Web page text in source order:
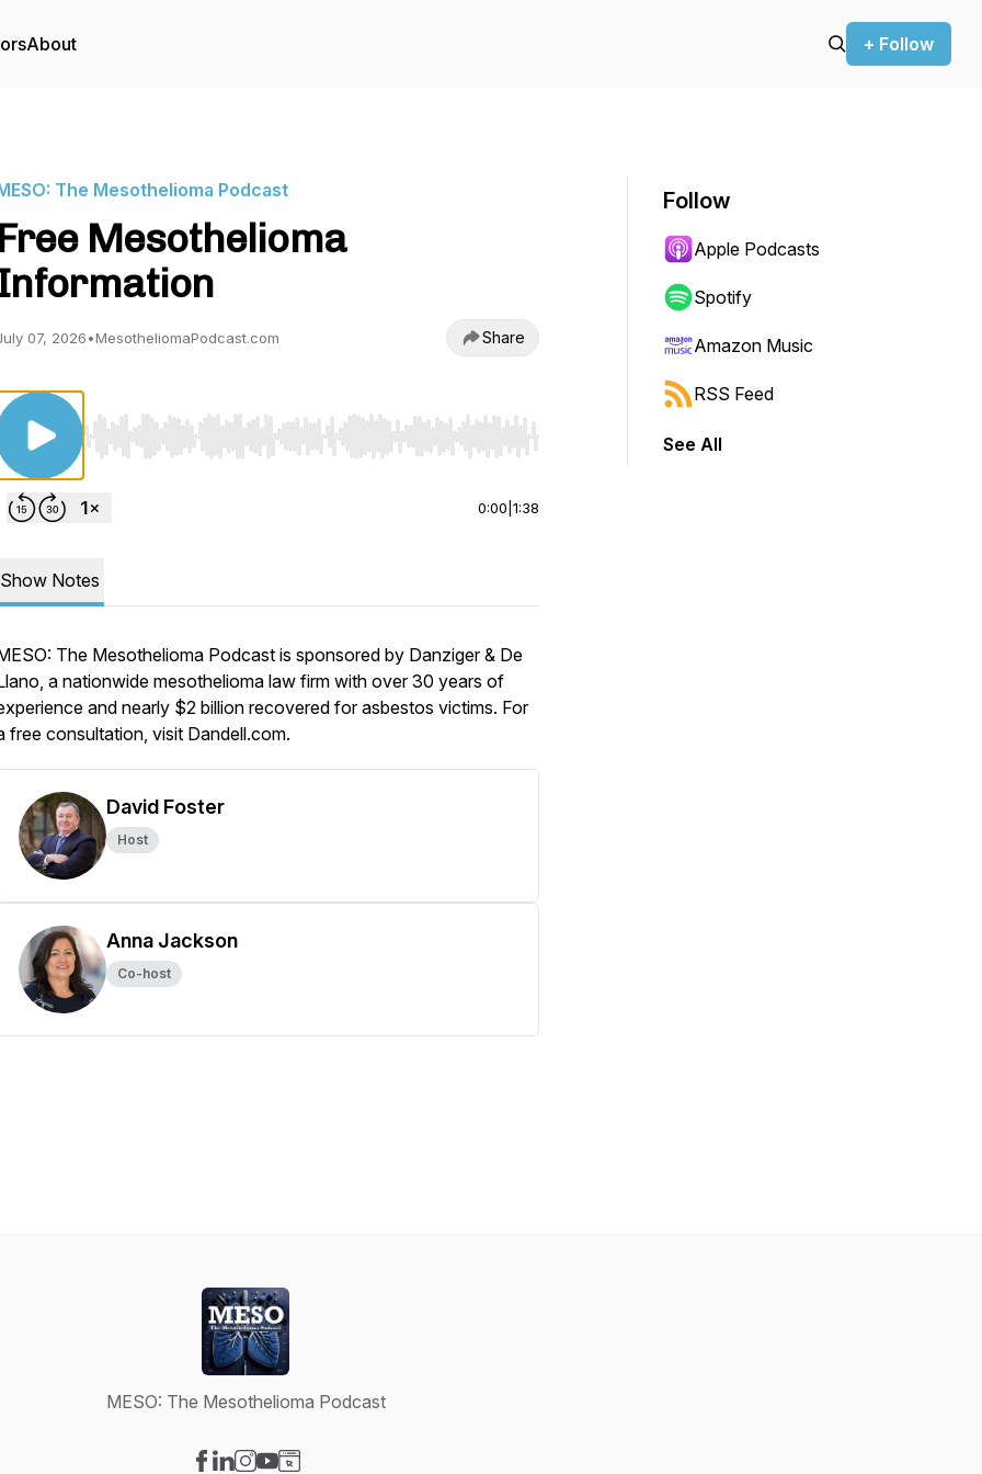
About + Follow
The Mesothelioma Podcast
Free Mesothelioma
07, 2026•MesotheliomaPodcast.com Share
Use Left/Right to seek, Home/End to jump to start or end. Hold shift to jump forward or backward.
0:00 1:38
Show Notes
The Mesothelioma Podcast is sponsored by Danziger & De
a nationwide mesothelioma law firm with over 30 years of
and nearly $2 billion recovered for asbestos victims. For
free consultation, visit Dandell.com.
David Foster
Host
Anna Jackson
Co-host
Follow
Apple Podcasts
Spotify
Amazon Music
RSS Feed
See All
MESO: The Mesothelioma Podcast